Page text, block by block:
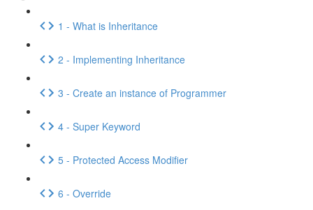
1 - What is Inheritance
2 - Implementing Inheritance
3 - Create an instance of Programmer
4 - Super Keyword
5 - Protected Access Modifier
6 - Override